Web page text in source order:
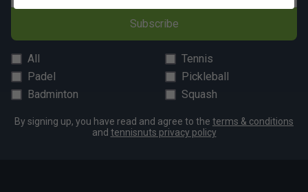
Subscribe
All
Tennis
Padel
Pickleball
Badminton
Squash
By signing up, you have read and agree to the terms & conditions
and tennisnuts privacy policy